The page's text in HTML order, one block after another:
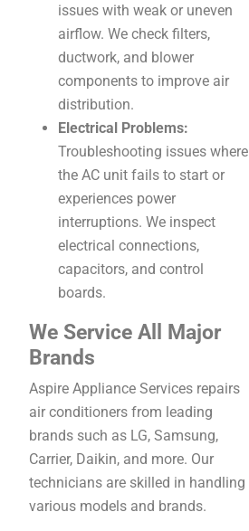
issues with weak or uneven
airflow. We check filters,
ductwork, and blower
components to improve air
distribution.
Electrical Problems:
Troubleshooting issues where
the AC unit fails to start or
experiences power
interruptions. We inspect
electrical connections,
capacitors, and control
boards.
We Service All Major
Brands
Aspire Appliance Services repairs
air conditioners from leading
brands such as LG, Samsung,
Carrier, Daikin, and more. Our
technicians are skilled in handling
various models and brands.